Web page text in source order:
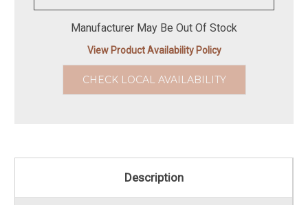
Manufacturer May Be Out Of Stock
View Product Availability Policy
CHECK LOCAL AVAILABILITY
Description